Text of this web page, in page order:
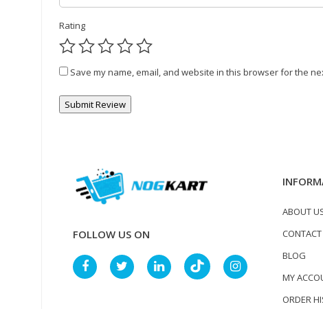
Rating
Save my name, email, and website in this browser for the
FOLLOW US ON
ABOUT
BLOG
MY
ORDER